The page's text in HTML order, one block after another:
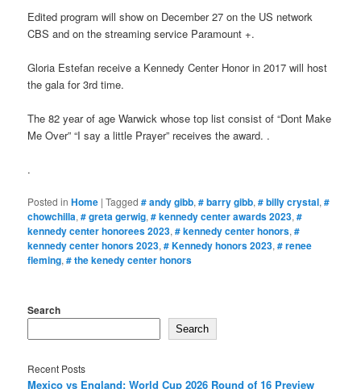
Edited program will show on December 27 on the US network
CBS and on the streaming service Paramount +.
Gloria Estefan receive a Kennedy Center Honor in 2017 will host
the gala for 3rd time.
The 82 year of age Warwick whose top list consist of “Dont Make
Me Over” “I say a little Prayer” receives the award. .
.
Posted in Home |Tagged # andy gibb,# barry gibb,# billy crystal,#
chowchilla,# greta gerwig,# kennedy center awards 2023,#
kennedy center honorees 2023,# kennedy center honors,#
kennedy center honors 2023,# Kennedy honors 2023,# renee
fleming,# the kenedy center honors
Search
Search
Recent Posts
Mexico vs England: World Cup 2026 Round of 16 Preview